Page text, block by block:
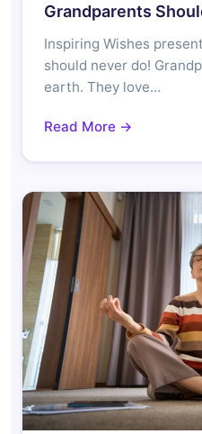
Grandparents
Inspiring Wishes
should never do!
earth. They love…
Read More →